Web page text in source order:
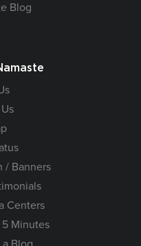
Blog
/ Banners
Centers
5 Minutes